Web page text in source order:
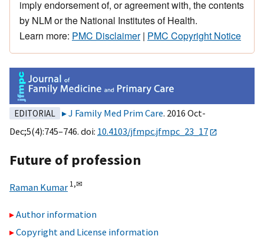
imply endorsement of, or agreement with, the contents
by NLM or the National Institutes of Health.
Learn more: PMC Disclaimer| PMC Copyright Notice
EDITORIAL J Family Med Prim Care. 2016 Oct-
Dec;5(4):745–746. doi: 10.4103/jfmpc.jfmpc_23_17
Future of profession
Raman Kumar 1,✉
Author information
Copyright and License information